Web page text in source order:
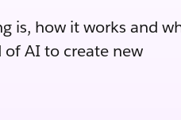
is, how it works and
of AI to create new